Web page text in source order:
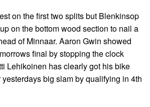
on the first two splits but Blenkinsop
on the bottom wood section to nail a
of Minnaar. Aaron Gwin showed
final by stopping the clock
Lehikoinen has clearly got his bike
big slam by qualifying in 4th